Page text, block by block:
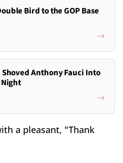
Bird to the GOP Base
Anthony Fauci Into
Night
a pleasant, "Thank